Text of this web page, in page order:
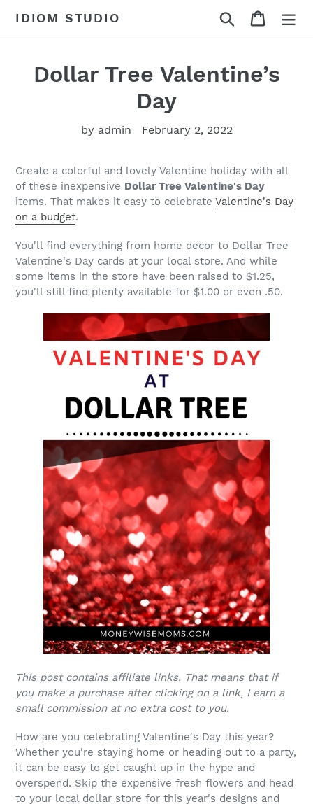
IDIOM STUDIO Search Cart
Dollar Tree Valentine’s
Day
by admin February 2, 2022
Create a colorful and lovely Valentine holiday with all
of these inexpensive Dollar Tree Valentine's Day
items. That makes it easy to celebrate Valentine's Day
on a budget.
You'll find everything from home decor to Dollar Tree
Valentine's Day cards at your local store. And while
some items in the store have been raised to $1.25,
you'll still find plenty available for $1.00 or even .50.
This post contains affiliate links. That means that if
you make a purchase after clicking on a link, I earn a
small commission at no extra cost to you.
How are you celebrating Valentine's Day this year?
Whether you're staying home or heading out to a party,
it can be easy to get caught up in the hype and
overspend. Skip the expensive fresh flowers and head
to your local dollar store for this year's designs and